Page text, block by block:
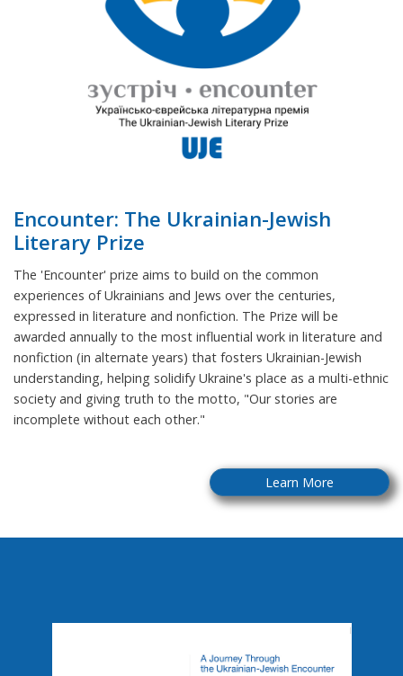
Encounter: The Ukrainian-Jewish
Literary Prize
The 'Encounter' prize aims to build on the common
experiences of Ukrainians and Jews over the centuries,
expressed in literature and nonfiction. The Prize will be
awarded annually to the most influential work in literature and
nonfiction (in alternate years) that fosters Ukrainian-Jewish
understanding, helping solidify Ukraine's place as a multi-ethnic
society and giving truth to the motto, "Our stories are
incomplete without each other."
Learn More